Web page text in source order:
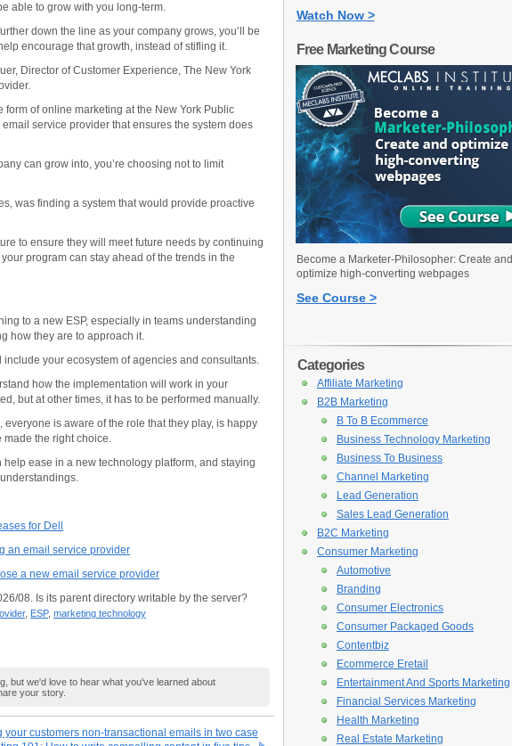
able to grow with you long-term.
down the line as your company grows, you’ll be
encourage that growth, instead of stifling it.
Director of Customer Experience, The New York
form of online marketing at the New York Public
service provider that ensures the system does
can grow into, you’re choosing not to limit
was finding a system that would provide proactive
to ensure they will meet future needs by continuing
program can stay ahead of the trends in the
to a new ESP, especially in teams understanding
how they are to approach it.
your ecosystem of agencies and consultants.
how the implementation will work in your
but at other times, it has to be performed manually.
is aware of the role that they play, is happy
made the right choice.
ease in a new technology platform, and staying
for Dell
an email service provider
a new email service provider
08. Is its parent directory writable by the server?
, ESP, marketing technology
but we'd love to hear what you've learned about
your story.
customers non-transactional emails in two case
Watch Now >
Free Marketing Course
Become a Marketer-Philosopher: Create and
optimize high-converting webpages
See Course >
Categories
Affiliate Marketing
B2B Marketing
B To B Ecommerce
Business Technology Marketing
Business To Business
Channel Marketing
Lead Generation
Sales Lead Generation
B2C Marketing
Consumer Marketing
Automotive
Branding
Consumer Electronics
Consumer Packaged Goods
Contentbiz
Ecommerce Eretail
Entertainment And Sports Marketing
Financial Services Marketing
Health Marketing
Real Estate Marketing